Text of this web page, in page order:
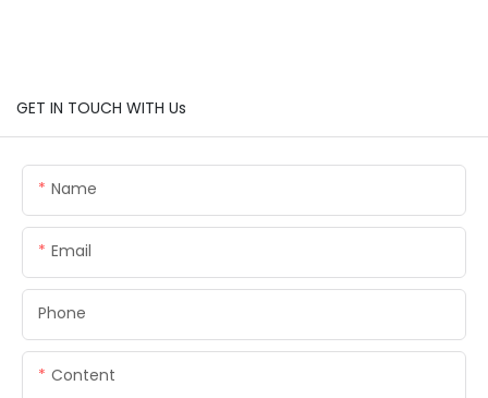
GET IN TOUCH WITH Us
Name
Email
Phone
Content